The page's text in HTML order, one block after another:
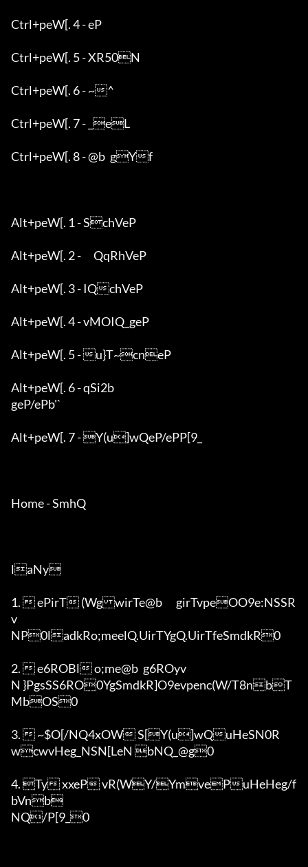
Ctrl+peW[. 4 - eP
Ctrl+peW[. 5 - XR50N
Ctrl+peW[. 6 - ~^
Ctrl+peW[. 7 - _eL
Ctrl+peW[. 8 - @b	gYf
Alt+peW[. 1 - SchVeP
Alt+peW[. 2 - 	QqRhVeP
Alt+peW[. 3 - IQchVeP
Alt+peW[. 4 - vMOIQ_geP
Alt+peW[. 5 - u}T~cneP
Alt+peW[. 6 - qSi2b
geP/ePb'`
Alt+peW[. 7 - Y(u]wQeP/ePP[9_
Home - SmhQ
laNy
1.  ePirT (WgwirTe@b	girTvpeOO9e:NSSR
v
NP0ladkRo;meelQ.UirTYgQ.UirTfeSmdkR0
2.  e6ROBl o;me@b	g6ROyv
N }PgsSS6RO0YgSmdkR]O9evpenc(W/T8nbT
MbOS0
3.  ~$O[/NQ4xOW S[Y(u]wQuHeSN0R
wcwvHeg_NSN[LeN bNQ_@g0
4. Ty xxeP vR(WY/YmvePuHeHeg/f
bVnb
NQ/P[9_0